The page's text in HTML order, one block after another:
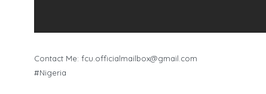
Contact Me: fcu.officialmailbox@gmail.com
#Nigeria